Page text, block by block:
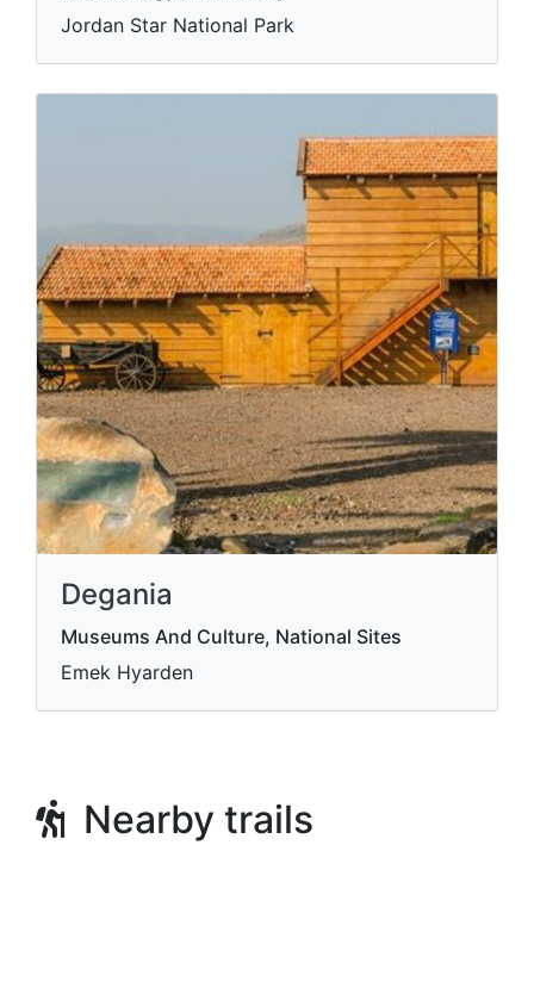
Jordan Star National Park
Degania
Museums And Culture, National Sites
Emek Hyarden
Nearby trails